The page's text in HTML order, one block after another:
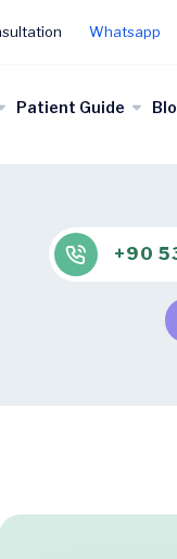
Whatsapp
Patient Guide
+90